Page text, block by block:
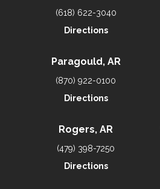
(618) 622-3040
Directions
Paragould, AR
(870) 922-0100
Directions
Rogers, AR
(479) 398-7250
Directions